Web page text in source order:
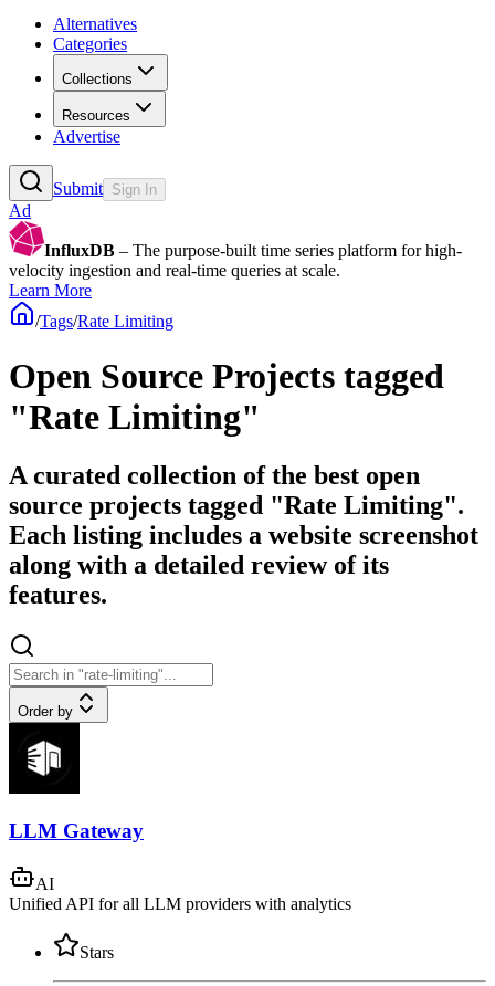
Alternatives
Categories
Collections
Resources
Advertise
Submit Sign In
Ad
InfluxDB – The purpose-built time series platform for high-
velocity ingestion and real-time queries at scale.
Learn More
/Tags/Rate Limiting
Open Source Projects tagged
"Rate Limiting"
A curated collection of the best open
source projects tagged "Rate Limiting".
Each listing includes a website screenshot
along with a detailed review of its
features.
Order by
LLM Gateway
AI
Unified API for all LLM providers with analytics
Stars